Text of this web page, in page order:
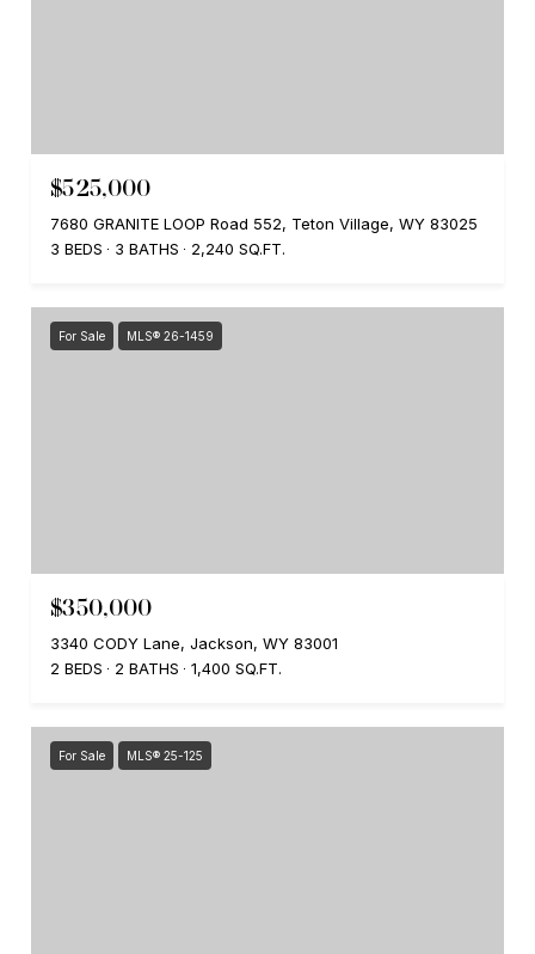
$525,000
7680 GRANITE LOOP Road 552, Teton Village, WY 83025
3 BEDS
3 BATHS 2,240 SQ.FT.
For Sale MLS® 26-1459
$350,000
3340 CODY Lane, Jackson, WY 83001
2 BEDS
2 BATHS 1,400 SQ.FT.
For Sale MLS® 25-125